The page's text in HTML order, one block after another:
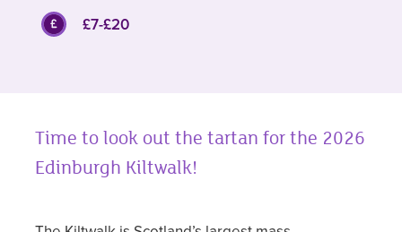
£7-£20
Time to look out the tartan for the 2026
Edinburgh Kiltwalk!